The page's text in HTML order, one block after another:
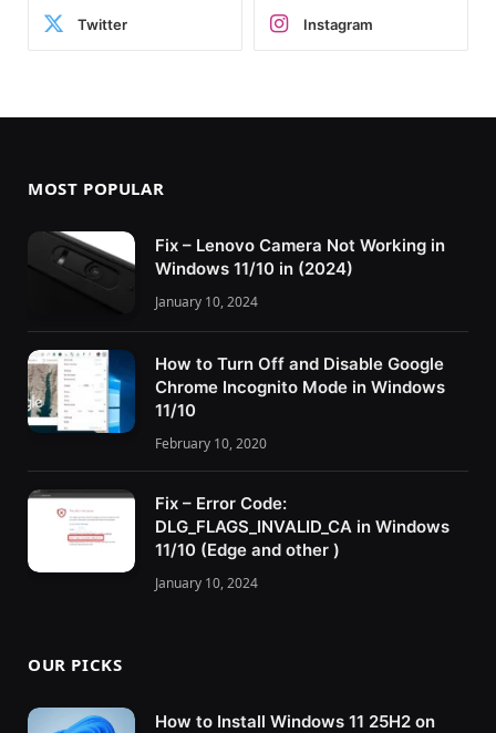
Twitter Instagram
MOST POPULAR
Fix – Lenovo Camera Not Working in
Windows 11/10 in (2024)
January 10, 2024
How to Turn Off and Disable Google
Chrome Incognito Mode in Windows
11/10
February 10, 2020
Fix – Error Code:
DLG_FLAGS_INVALID_CA in Windows
11/10 (Edge and other )
January 10, 2024
OUR PICKS
How to Install Windows 11 25H2 on